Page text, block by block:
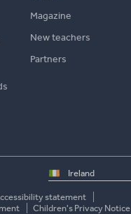
Magazine
New teachers
Partners
Select
country
statement
Children's Privacy Notice